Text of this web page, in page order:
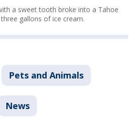
a sweet tooth broke into a Tahoe
gallons of ice cream.
Pets and Animals
News